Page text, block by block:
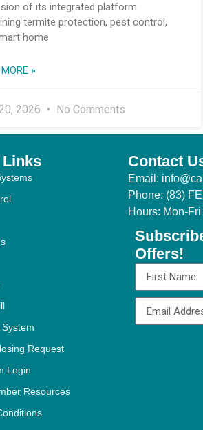
of its integrated platform
termite protection, pest control,
home
»
2026 No Comments
System
Request
Login
Resources
Contact
Email:
Phone: (83)
Hours: Mon-
Offers!